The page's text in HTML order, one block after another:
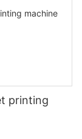
printing